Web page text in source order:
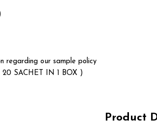
regarding our sample policy
SACHET IN 1 BOX )
Product